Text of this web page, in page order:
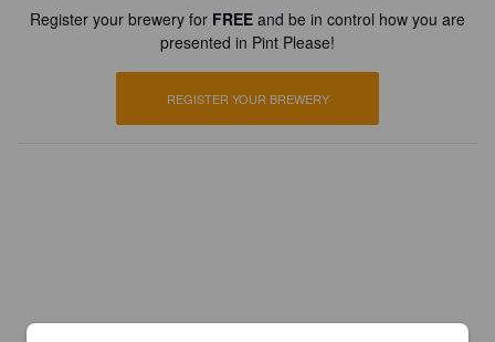
Register your brewery for FREE and be in control how you are
presented in Pint Please!
REGISTER YOUR BREWERY